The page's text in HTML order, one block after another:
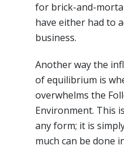
for brick-and-
have either had to
business.
Another way the
of equilibrium is
overwhelms the
Environment. This
any form; it is
much can be done